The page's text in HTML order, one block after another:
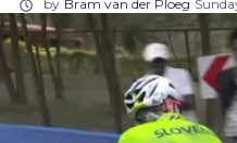
by Bram van der Ploeg